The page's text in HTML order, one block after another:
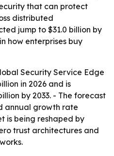
that can protect
distributed
jump to $31.0 billion by
how enterprises buy
Security Service Edge
in 2026 and is
by 2033. - The forecast
annual growth rate
is being reshaped by
trust architectures and